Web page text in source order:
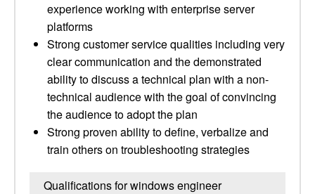
experience working with enterprise server
platforms
Strong customer service qualities including very
clear communication and the demonstrated
ability to discuss a technical plan with a non-
technical audience with the goal of convincing
the audience to adopt the plan
Strong proven ability to define, verbalize and
train others on troubleshooting strategies
Qualifications for windows engineer